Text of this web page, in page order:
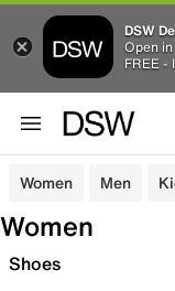
DSW
Open
FREE -
Women Men
Women
Shoes